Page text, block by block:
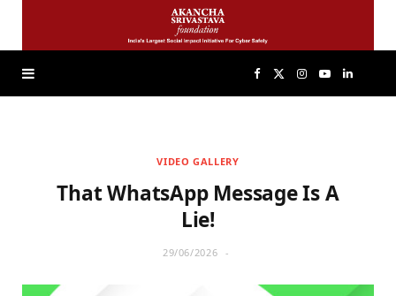
F I Y L
VIDEO GALLERY
That WhatsApp Message Is A
Lie!
29/06/2026